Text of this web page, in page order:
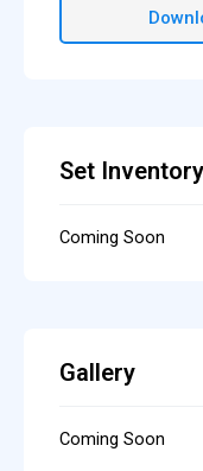
Set Inventory
Coming Soon
Gallery
Coming Soon